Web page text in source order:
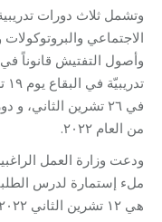
وتشمل ثلاث دورات
الاجتماعي
وأصول التفتيش قانوناً
من العام ٢٠٢٢.
ودعت وزارة العمل
ملء إستمارة لدرس
هي ١٢ تشرين الثاني ٢٠٢٢.